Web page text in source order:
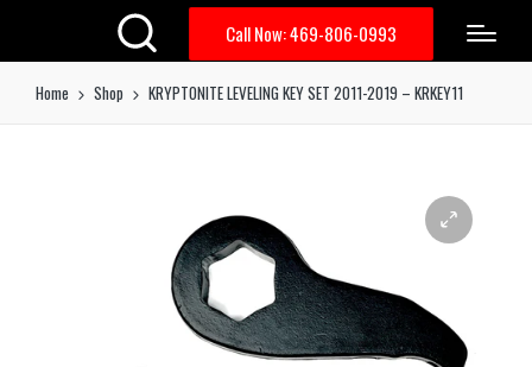
Call Now: 469-806-0993
Home Shop KRYPTONITE LEVELING KEY SET 2011-2019 – KRKEY11